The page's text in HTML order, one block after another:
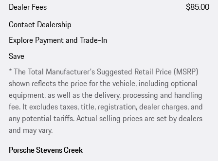
Dealer Fees
$85.00
Contact Dealership
Explore Payment and Trade-In
Save
* The Total Manufacturer's Suggested Retail Price (MSRP)
shown reflects the price for the vehicle, including optional
equipment, as well as the delivery, processing and handling
fee. It excludes taxes, title, registration, dealer charges, and
any potential tariffs. Actual selling prices are set by dealers
and may vary.
Porsche Stevens Creek